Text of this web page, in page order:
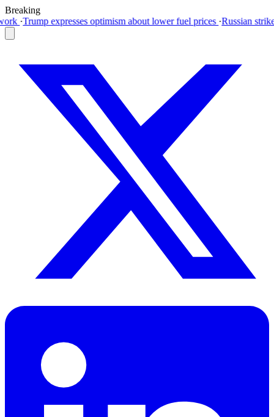
Breaking
about lower fuel prices·Russian strikes kill three in Kyiv